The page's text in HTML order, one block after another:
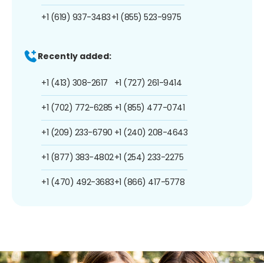
+1 (619) 937-3483+1 (855) 523-9975
Recently added:
+1 (413) 308-2617
+1 (702) 772-6285
+1 (209) 233-6790
+1 (877) 383-4802
+1 (470) 492-3683
+1 (727) 261-9414
+1 (855) 477-0741
+1 (240) 208-4643
+1 (254) 233-2275
+1 (866) 417-5778